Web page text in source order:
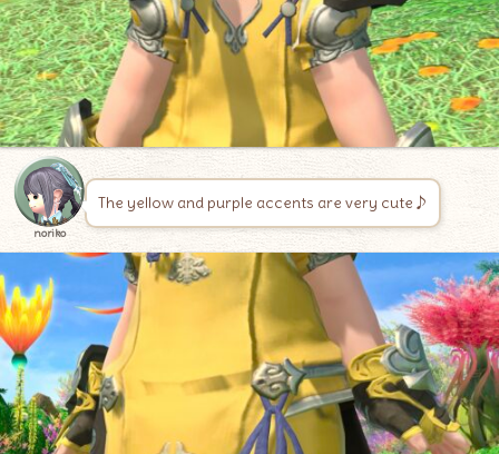
noriko
The yellow and purple accents are very cute♪